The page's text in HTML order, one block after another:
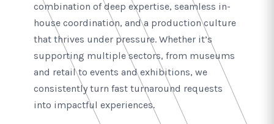
combination of deep expertise, seamless in-
house coordination, and a production culture
that thrives under pressure. Whether it’s
supporting multiple sectors, from museums
and retail to events and exhibitions, we
consistently turn fast turnaround requests
into impactful experiences.